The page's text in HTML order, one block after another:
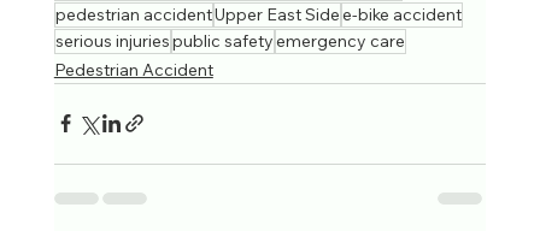
pedestrian accidentUpper East Sidee-bike accident
serious injuriespublic safetyemergency care
Pedestrian Accident